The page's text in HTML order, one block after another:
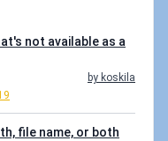
not available as a
by koskila
file name, or both